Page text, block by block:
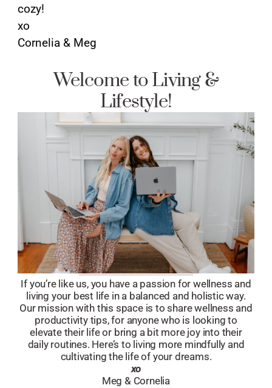
cozy!
xo
Cornelia & Meg
Welcome to Living &
Lifestyle!
If you’re like us, you have a passion for wellness and
living your best life in a balanced and holistic way.
Our mission with this space is to share wellness and
productivity tips, for anyone who is looking to
elevate their life or bring a bit more joy into their
daily routines. Here’s to living more mindfully and
cultivating the life of your dreams.
xo
Meg & Cornelia